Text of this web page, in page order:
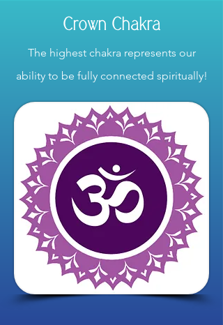
Crown Chakra
The highest chakra represents our
ability to be fully connected spiritually!